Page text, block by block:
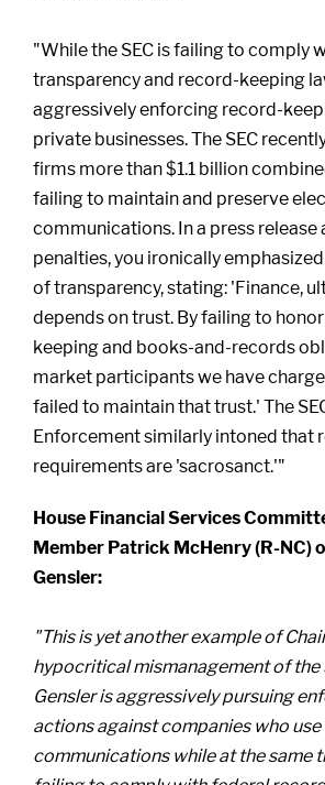
"While the SEC is failing to comply
transparency and record-keeping
aggressively enforcing record-
private businesses. The SEC
firms more than $1.1 billion
failing to maintain and preserve
communications. In a press release
penalties, you ironically
of transparency, stating: 'Finance,
depends on trust. By failing to
keeping and books-and-records
market participants we have
failed to maintain that trust.' The
Enforcement similarly intoned that
requirements are 'sacrosanct.'"
House Financial Services
Member Patrick McHenry (R-NC)
Gensler:
"This is yet another example of
hypocritical mismanagement of the
Gensler is aggressively pursuing
actions against companies who
communications while at the same